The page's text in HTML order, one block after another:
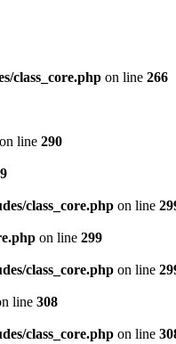
class_core.php on line 266
on line 290
class_core.php on line
on line 299
class_core.php on line
line 308
class_core.php on line